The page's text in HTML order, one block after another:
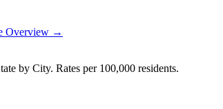
Overview →
by City. Rates per 100,000 residents.